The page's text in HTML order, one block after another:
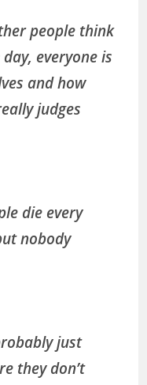
people think
everyone is
and how
judges
die every
nobody
just
they don’t